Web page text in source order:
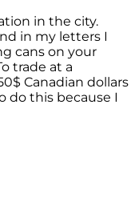
in the city.
in my letters I
cans on your
trade at a
Canadian dollars
do this because I